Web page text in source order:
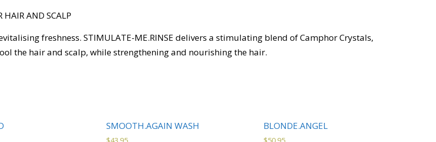
AND SCALP
freshness. STIMULATE-ME.RINSE delivers a stimulating blend of Camphor Crystals,
the hair and scalp, while strengthening and nourishing the hair.
SMOOTH.AGAIN WASH BLONDE.ANGEL